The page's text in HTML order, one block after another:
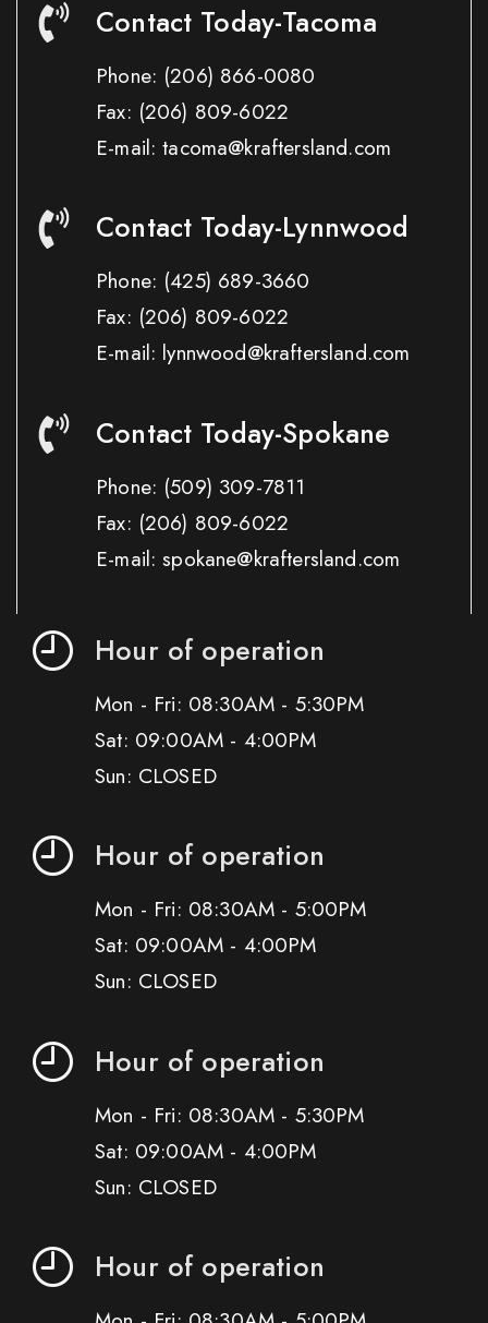
Contact Today-Tacoma
Phone: (206) 866-0080
Fax: (206) 809-6022
E-mail: tacoma@kraftersland.com
Contact Today-Lynnwood
Phone: (425) 689-3660
Fax: (206) 809-6022
E-mail: lynnwood@kraftersland.com
Contact Today-Spokane
Phone: (509) 309-7811
Fax: (206) 809-6022
E-mail: spokane@kraftersland.com
Hour of operation
Mon - Fri: 08:30AM - 5:30PM
Sat: 09:00AM - 4:00PM
Sun: CLOSED
Hour of operation
Mon - Fri: 08:30AM - 5:00PM
Sat: 09:00AM - 4:00PM
Sun: CLOSED
Hour of operation
Mon - Fri: 08:30AM - 5:30PM
Sat: 09:00AM - 4:00PM
Sun: CLOSED
Hour of operation